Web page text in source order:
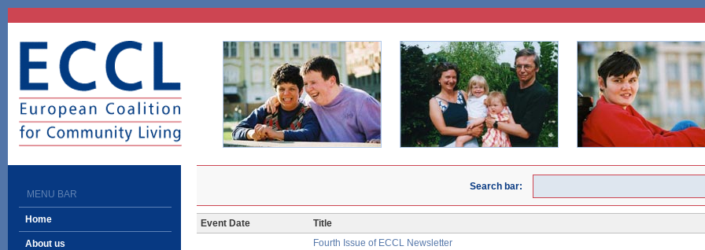
ECCL
European Coalition
for Community Living
MENU BAR
Home
About us
Search bar:
Event Date
Title
Fourth Issue of ECCL Newsletter